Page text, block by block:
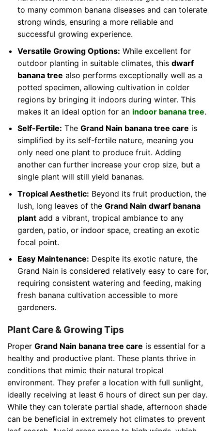
to many common banana diseases and can tolerate
strong winds, ensuring a more reliable and
successful growing experience.
Versatile Growing Options: While excellent for
outdoor planting in suitable climates, this dwarf
banana tree also performs exceptionally well as a
potted specimen, allowing cultivation in colder
regions by bringing it indoors during winter. This
makes it an ideal option for an indoor banana tree.
Self-Fertile: The Grand Nain banana tree care is
simplified by its self-fertile nature, meaning you
only need one plant to produce fruit. Adding
another can further increase your crop size, but a
single plant will still yield bananas.
Tropical Aesthetic: Beyond its fruit production, the
lush, long leaves of the Grand Nain dwarf banana
plantadd a vibrant, tropical ambiance to any
garden, patio, or indoor space, creating an exotic
focal point.
Easy Maintenance: Despite its exotic nature, the
Grand Nain is considered relatively easy to care for,
requiring consistent watering and feeding, making
fresh banana cultivation accessible to more
gardeners.
Plant Care & Growing Tips
Proper Grand Nain banana tree care is essential for a
healthy and productive plant. These plants thrive in
conditions that mimic their natural tropical
environment. They prefer a location with full sunlight,
ideally receiving at least 6 hours of direct sun per day.
While they can tolerate partial shade, afternoon shade
can be beneficial in extremely hot climates to prevent